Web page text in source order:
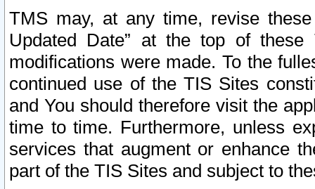
TMS may, at any time, revise
Updated Date” at the top of
modifications were made. To the
continued use of the TIS Sites
and You should therefore visit the
time to time. Furthermore, unless
services that augment or enhance
part of the TIS Sites and subject to